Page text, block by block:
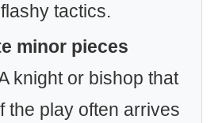
tactics.
minor pieces
knight or bishop that
the play often arrives